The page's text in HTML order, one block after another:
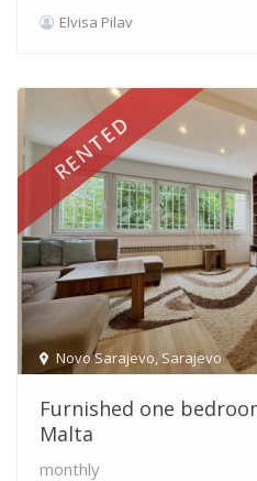
Elvisa Pilav
Novo Sarajevo,Sarajevo
RENTED
Furnished one
Malta
monthly